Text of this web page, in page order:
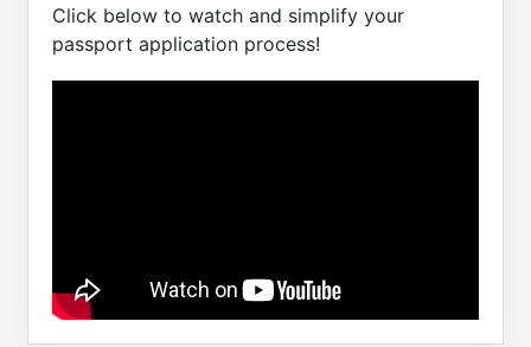
Click below to watch and simplify your
passport application process!